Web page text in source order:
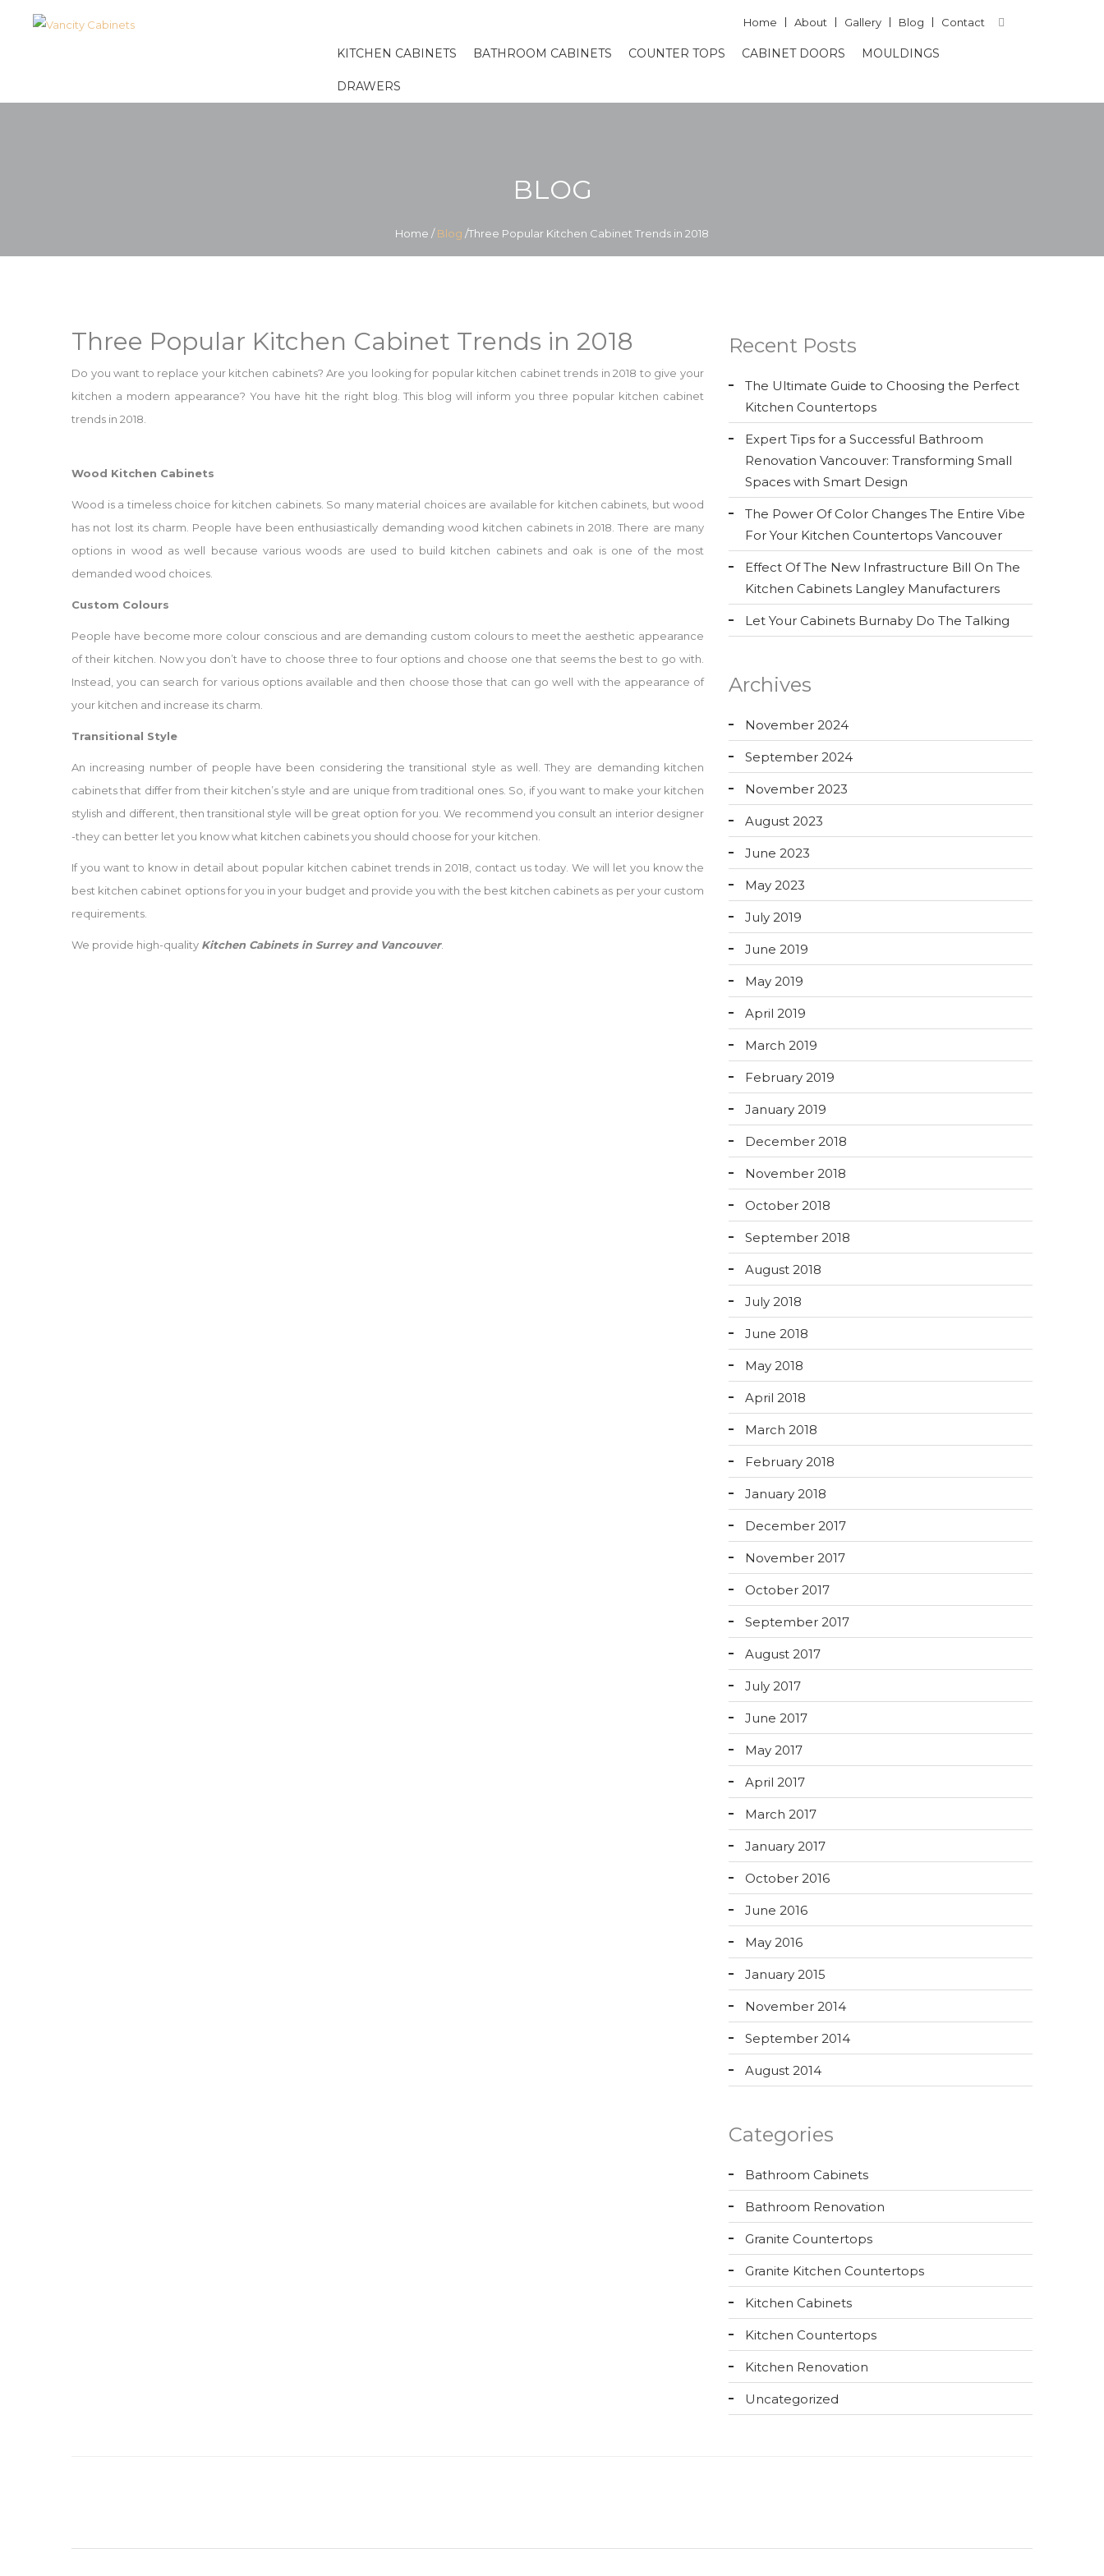
Home About Gallery Blog Contact
KITCHEN CABINETS BATHROOM CABINETS COUNTER TOPS CABINET DOORS MOULDINGS
DRAWERS
BLOG
Home /Blog /Three Popular Kitchen Cabinet Trends in 2018
Three Popular Kitchen Cabinet Trends in 2018
Do you want to replace your kitchen cabinets? Are you looking for popular kitchen cabinet trends in 2018 to give your
kitchen a modern appearance? You have hit the right blog. This blog will inform you three popular kitchen cabinet
trends in 2018.
Wood Kitchen Cabinets
Wood is a timeless choice for kitchen cabinets. So many material choices are available for kitchen cabinets, but wood
has not lost its charm. People have been enthusiastically demanding wood kitchen cabinets in 2018. There are many
options in wood as well because various woods are used to build kitchen cabinets and oak is one of the most
demanded wood choices.
Custom Colours
People have become more colour conscious and are demanding custom colours to meet the aesthetic appearance
of their kitchen. Now you don’t have to choose three to four options and choose one that seems the best to go with.
Instead, you can search for various options available and then choose those that can go well with the appearance of
your kitchen and increase its charm.
Transitional Style
An increasing number of people have been considering the transitional style as well. They are demanding kitchen
cabinets that differ from their kitchen’s style and are unique from traditional ones. So, if you want to make your kitchen
stylish and different, then transitional style will be great option for you. We recommend you consult an interior designer
-they can better let you know what kitchen cabinets you should choose for your kitchen.
If you want to know in detail about popular kitchen cabinet trends in 2018, contact us today. We will let you know the
best kitchen cabinet options for you in your budget and provide you with the best kitchen cabinets as per your custom
requirements.
We provide high-quality Kitchen Cabinets in Surrey and Vancouver.
Recent Posts
The Ultimate Guide to Choosing the Perfect
Kitchen Countertops
Expert Tips for a Successful Bathroom
Renovation Vancouver: Transforming Small
Spaces with Smart Design
The Power Of Color Changes The Entire Vibe
For Your Kitchen Countertops Vancouver
Effect Of The New Infrastructure Bill On The
Kitchen Cabinets Langley Manufacturers
Let Your Cabinets Burnaby Do The Talking
Archives
November 2024
September 2024
November 2023
August 2023
June 2023
May 2023
July 2019
June 2019
May 2019
April 2019
March 2019
February 2019
January 2019
December 2018
November 2018
October 2018
September 2018
August 2018
July 2018
June 2018
May 2018
April 2018
March 2018
February 2018
January 2018
December 2017
November 2017
October 2017
September 2017
August 2017
July 2017
June 2017
May 2017
April 2017
March 2017
January 2017
October 2016
June 2016
May 2016
January 2015
November 2014
September 2014
August 2014
Categories
Bathroom Cabinets
Bathroom Renovation
Granite Countertops
Granite Kitchen Countertops
Kitchen Cabinets
Kitchen Countertops
Kitchen Renovation
Uncategorized